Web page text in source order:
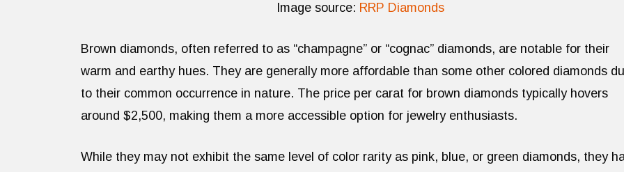
Image source: RRP Diamonds
Brown diamonds, often referred to as “champagne” or “cognac” diamonds, are notable for their
warm and earthy hues. They are generally more affordable than some other colored diamonds
to their common occurrence in nature. The price per carat for brown diamonds typically hovers
around $2,500, making them a more accessible option for jewelry enthusiasts.
While they may not exhibit the same level of color rarity as pink, blue, or green diamonds, they